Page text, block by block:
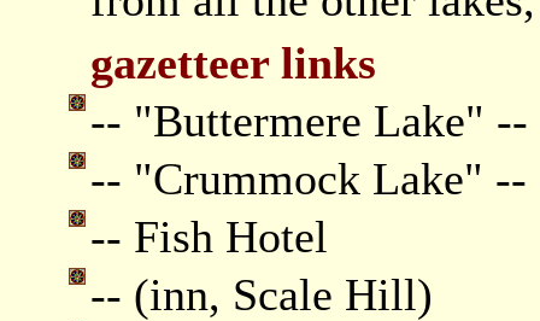
gazetteer links
-- "Buttermere Lake" --
-- "Crummock Lake" --
-- Fish Hotel
-- (inn, Scale Hill)